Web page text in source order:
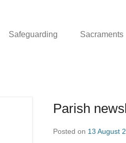
Safeguarding Sacraments
Parish
Posted on 13 August